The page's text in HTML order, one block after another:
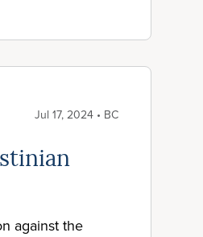
Jul 17, 2024 • BC
against the